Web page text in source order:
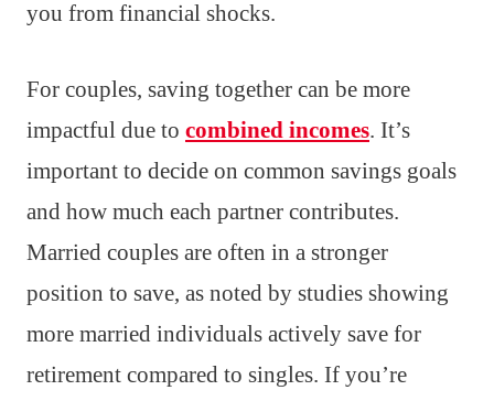
you from financial shocks.
For couples, saving together can be more
impactful due to combined incomes. It’s
important to decide on common savings goals
and how much each partner contributes.
Married couples are often in a stronger
position to save, as noted by studies showing
more married individuals actively save for
retirement compared to singles. If you’re